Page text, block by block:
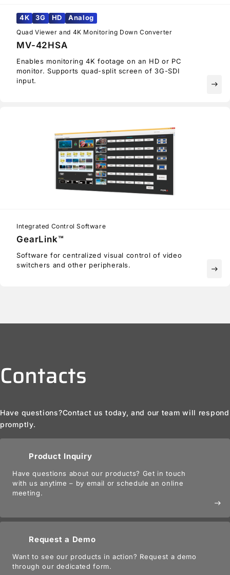
4K 3G HD Analog
Quad Viewer and 4K Monitoring Down Converter
MV-42HSA
Enables monitoring 4K footage on an HD or PC
monitor. Supports quad-split screen of 3G-SDI
input.
east
Integrated Control Software
GearLink™
Software for centralized visual control of video
switchers and other peripherals.
east
Contacts
Have questions?Contact us today, and our team will respond
promptly.
Product Inquiry
Have questions about our products? Get in touch
with us anytime – by email or schedule an online
meeting.
east
Request a Demo
Want to see our products in action? Request a demo
through our dedicated form.